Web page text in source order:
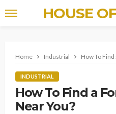
HOUSE
Home Industrial How To
INDUSTRIAL
How To Find a
Near You?